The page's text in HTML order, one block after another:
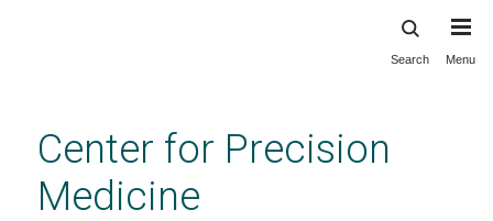
content
Search Menu
Center for Precision
Medicine